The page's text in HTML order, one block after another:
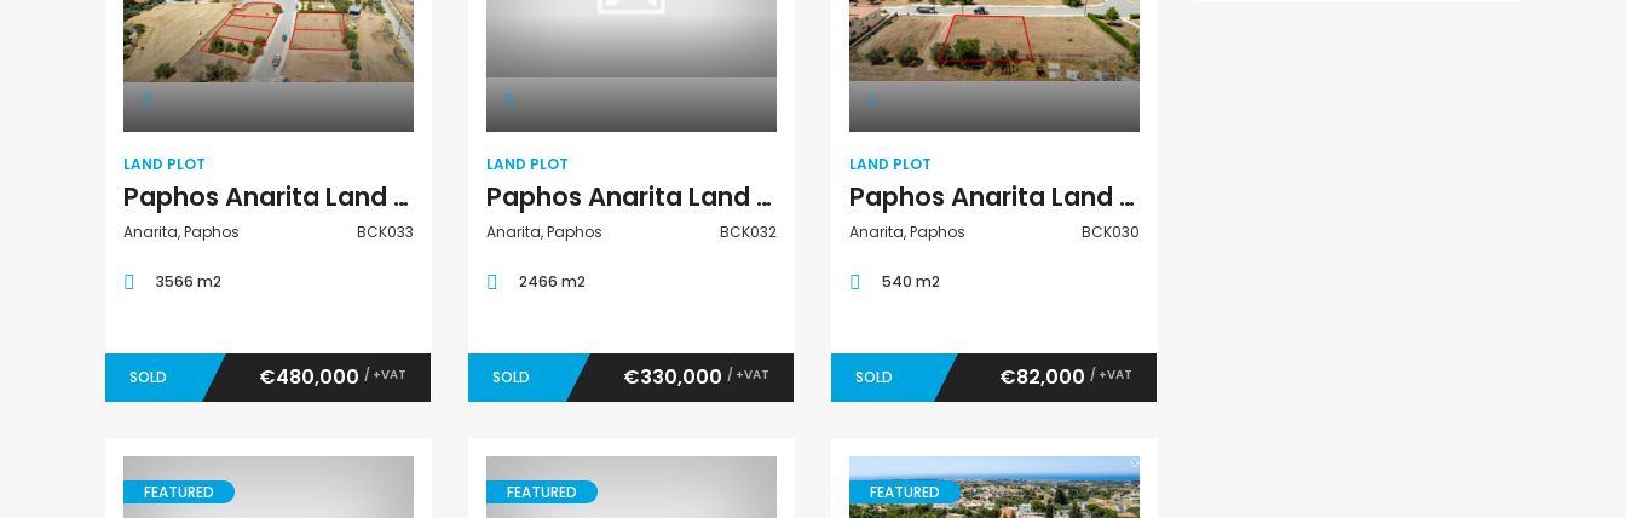
Land Plot
LAND PLOT
Paphos Anarita Land Plot For Sale BCK033
Anarita, Paphos BCK033
3566 m2
SOLD €480,000 / +VAT
LAND PLOT
Paphos Anarita Land Plot For Sale BCK032
Anarita, Paphos BCK032
2466 m2
SOLD €330,000 / +VAT
Land Plot
LAND PLOT
Paphos Anarita Land Plot For Sale BCK030
Anarita, Paphos BCK030
540 m2
SOLD €82,000 / +VAT
FEATURED FEATURED FEATURED